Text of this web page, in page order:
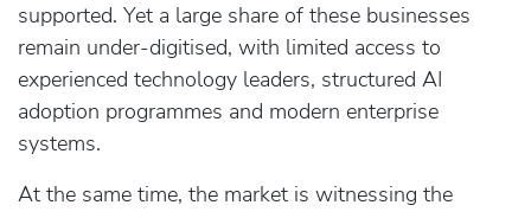
supported. Yet a large share of these businesses
remain under‑digitised, with limited access to
experienced technology leaders, structured AI
adoption programmes and modern enterprise
systems.
At the same time, the market is witnessing the